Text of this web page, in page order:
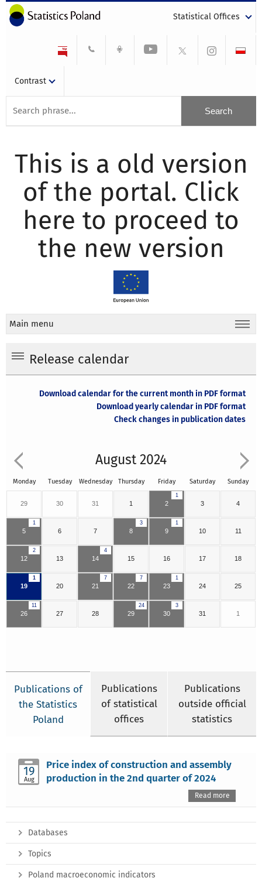
Statistical Offices
Contrast
This is a old version
of the portal. Click
here to proceed to
the new version
Main menu
Release calendar
Download calendar for the current month in PDF format
Download yearly calendar in PDF format
Check changes in publication dates
August 2024
Monday Tuesday Wednesday Thursday Friday Saturday Sunday
29 30 31 1
1
2 3 4
1
5 6 7
3
8
1
9 10 11
2
12 13
4
14 15 16 17 18
1
19 20
7
21
7
22
1
23 24 25
11
26 27 28
24
29
3
30 31 1
Publications of
the Statistics
Poland
Publications
of statistical
offices
Publications
outside official
statistics
19
Aug
Price index of construction and assembly
production in the 2nd quarter of 2024
Read more
Databases
Topics
Poland macroeconomic indicators